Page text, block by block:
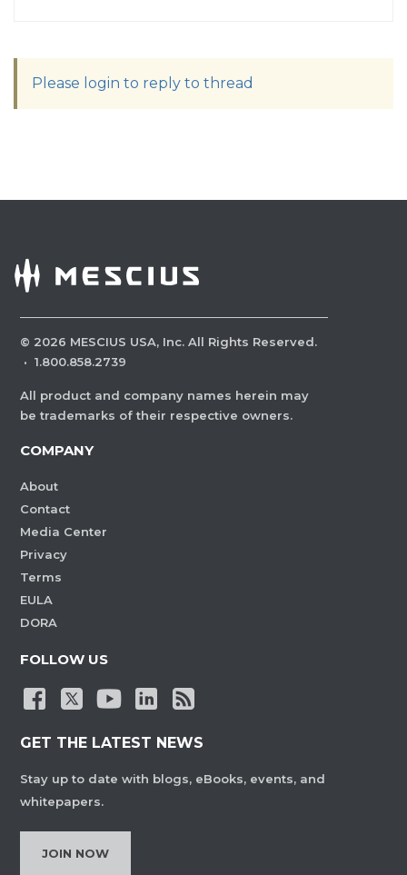
Please login to reply to thread
© 2026 MESCIUS USA, Inc. All Rights Reserved.
· 1.800.858.2739
All product and company names herein may
be trademarks of their respective owners.
COMPANY
About
Contact
Media Center
Privacy
Terms
EULA
DORA
FOLLOW US
GET THE LATEST NEWS
Stay up to date with blogs, eBooks, events, and
whitepapers.
JOIN NOW